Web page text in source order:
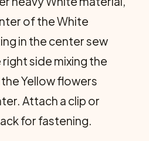
of the White
in the center sew
side mixing the
Yellow flowers
Attach a clip or
for fastening.